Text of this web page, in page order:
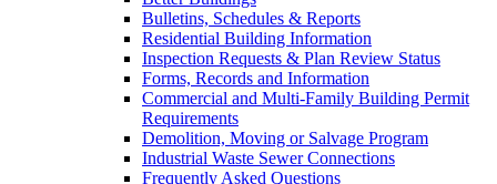
Bulletins, Schedules & Reports
Residential Building Information
Inspection Requests & Plan Review Status
Forms, Records and Information
Commercial and Multi-Family Building Permit
Requirements
Demolition, Moving or Salvage Program
Industrial Waste Sewer Connections
Frequently Asked Questions